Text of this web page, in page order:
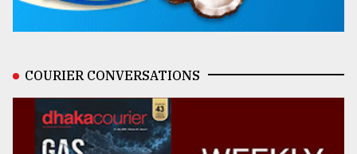
COURIER CONVERSATIONS